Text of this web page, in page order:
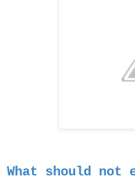
What should not